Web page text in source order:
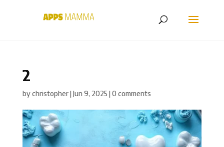
2
bychristopher|Jun 9, 2025 |0 comments